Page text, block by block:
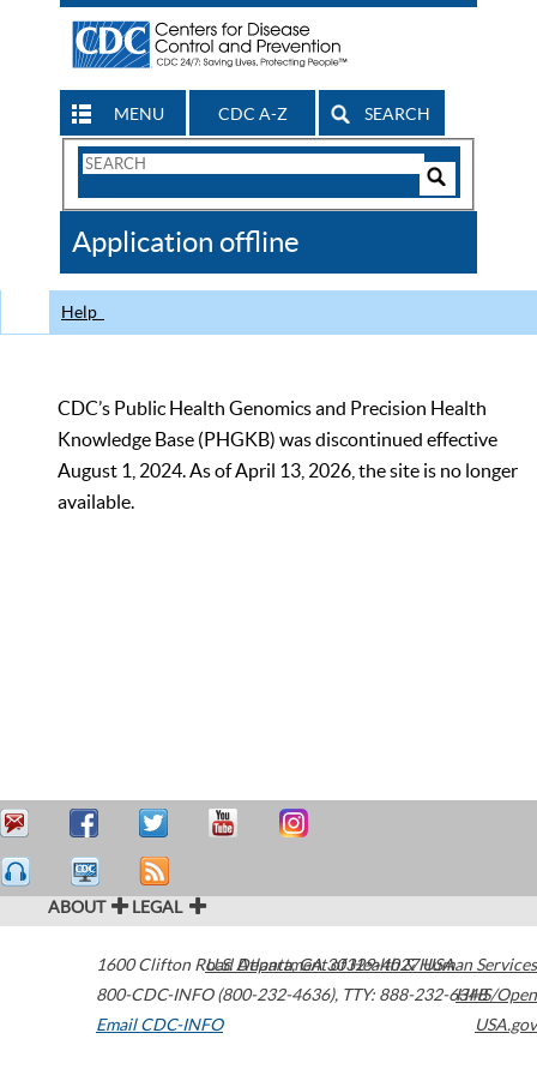
MENU CDC A-Z SEARCH
Search
CDC
Application offline
Help
CDC’s Public Health Genomics and Precision Health
Knowledge Base (PHGKB) was discontinued effective
August 1, 2024. As of April 13, 2026, the site is no longer
available.
ABOUT LEGAL
1600 Clifton Road Atlanta,GA30329-4027USA
800-CDC-INFO (800-232-4636), TTY: 888-232-6348
Email CDC-INFO
U.S. Department of Health & Human Services
HHS/Open
USA.gov